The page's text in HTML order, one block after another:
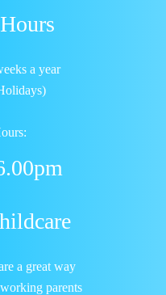
a year
a great way
parents